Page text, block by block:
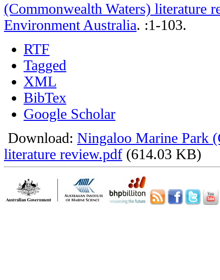
(Commonwealth Waters) literature
Environment Australia. :1-103.
RTF
Tagged
XML
BibTex
Google Scholar
Download: Ningaloo Marine Park
literature review.pdf (614.03 KB)